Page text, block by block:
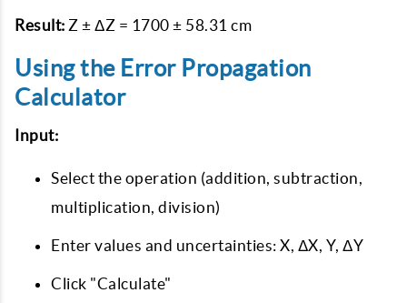
\sqrt{(50)^2
+ (30)^2} =
\approx
58.31 \text{
Result: Z ± ΔZ = 1700 ± 58.31 cm
Using the Error Propagation
Calculator
Input:
Select the operation (addition, subtraction,
multiplication, division)
Enter values and uncertainties: X, ΔX, Y, ΔY
Click "Calculate"